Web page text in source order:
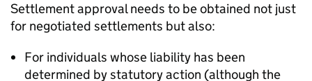
Settlement approval needs to be obtained not just
for negotiated settlements but also:
For individuals whose liability has been
determined by statutory action (although the